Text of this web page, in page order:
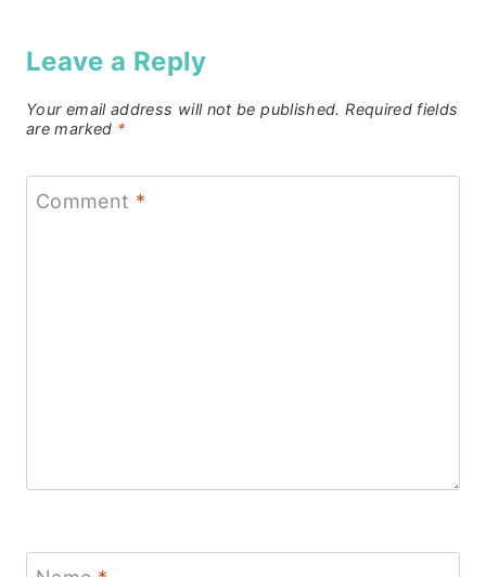
Leave a Reply
Your email address will not be published. Required fields
are marked *
Comment *